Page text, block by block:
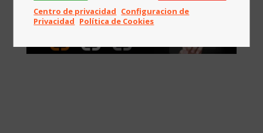
Centro de privacidad Configuracion de
Privacidad Política de Cookies